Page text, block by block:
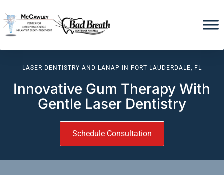
LASER DENTISTRY AND LANAP IN FORT LAUDERDALE, FL
Innovative Gum Therapy With
Gentle Laser Dentistry
Schedule Consultation